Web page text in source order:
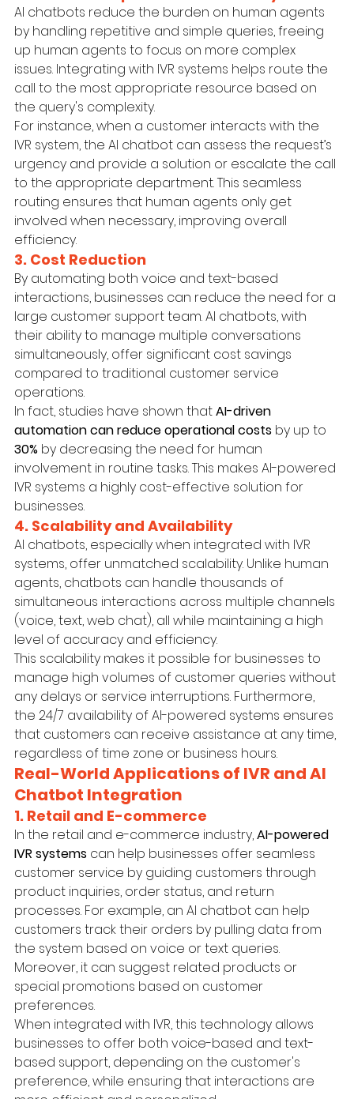
AI chatbots reduce the burden on human agents
by handling repetitive and simple queries, freeing
up human agents to focus on more complex
issues. Integrating with IVR systems helps route the
call to the most appropriate resource based on
the query's complexity.
For instance, when a customer interacts with the
IVR system, the AI chatbot can assess the request’s
urgency and provide a solution or escalate the call
to the appropriate department. This seamless
routing ensures that human agents only get
involved when necessary, improving overall
efficiency.
3. Cost Reduction
By automating both voice and text-based
interactions, businesses can reduce the need for a
large customer support team. AI chatbots, with
their ability to manage multiple conversations
simultaneously, offer significant cost savings
compared to traditional customer service
operations.
In fact, studies have shown that AI-driven
automation can reduce operational costs by up to
30% by decreasing the need for human
involvement in routine tasks. This makes AI-powered
IVR systems a highly cost-effective solution for
businesses.
4. Scalability and Availability
AI chatbots, especially when integrated with IVR
systems, offer unmatched scalability. Unlike human
agents, chatbots can handle thousands of
simultaneous interactions across multiple channels
(voice, text, web chat), all while maintaining a high
level of accuracy and efficiency.
This scalability makes it possible for businesses to
manage high volumes of customer queries without
any delays or service interruptions. Furthermore,
the 24/7 availability of AI-powered systems ensures
that customers can receive assistance at any time,
regardless of time zone or business hours.
Real-World Applications of IVR and AI
Chatbot Integration
1. Retail and E-commerce
In the retail and e-commerce industry, AI-powered
IVR systems can help businesses offer seamless
customer service by guiding customers through
product inquiries, order status, and return
processes. For example, an AI chatbot can help
customers track their orders by pulling data from
the system based on voice or text queries.
Moreover, it can suggest related products or
special promotions based on customer
preferences.
When integrated with IVR, this technology allows
businesses to offer both voice-based and text-
based support, depending on the customer's
preference, while ensuring that interactions are